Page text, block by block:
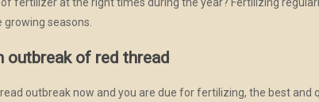
fertilizer at the right times during the year? Fertilizing
seasons.
outbreak of red thread
outbreak now and you are due for fertilizing, the best